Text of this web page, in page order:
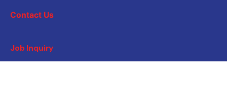
Contact Us
Job Inquiry